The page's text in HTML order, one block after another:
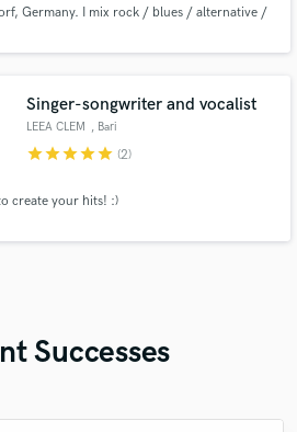
Germany. I mix rock / blues / alternative /
Singer-songwriter and vocalist
LEEA CLEM , Bari
starstarstarstarstar (2)
create your hits! :)
Successes